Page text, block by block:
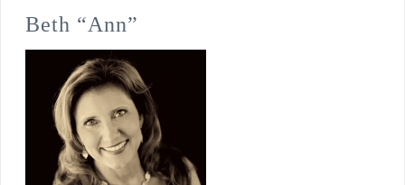
Beth “Ann”